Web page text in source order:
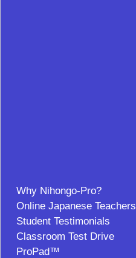
Why Nihongo-Pro?
Online Japanese Teachers
Student Testimonials
Classroom Test Drive
ProPad™